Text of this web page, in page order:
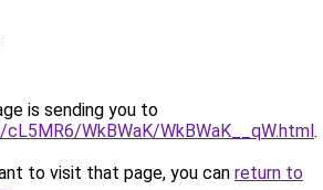
is sending you to
WkBWaK/WkBWaK__qW.html.
to visit that page, you can return to